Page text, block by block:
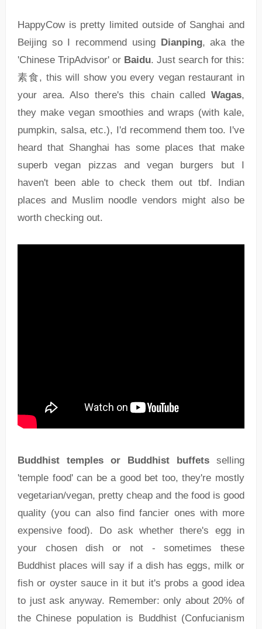
HappyCow is pretty limited outside of Sanghai and
Beijing so I recommend using Dianping, aka the
'Chinese TripAdvisor' or Baidu. Just search for this:
素食, this will show you every vegan restaurant in
your area. Also there's this chain calledWagas,
they make vegan smoothies and wraps (with kale,
pumpkin, salsa, etc.), I'd recommend them too. I've
heard that Shanghai has some places that make
superb vegan pizzas and vegan burgers but I
haven't been able to check them out tbf. Indian
places and Muslim noodle vendors might also be
worth checking out.
Buddhist temples or Buddhist buffets selling
'temple food' can be a good bet too, they're mostly
vegetarian/vegan, pretty cheap and the food is good
quality (you can also find fancier ones with more
expensive food). Do ask whether there's egg in
your chosen dish or not - sometimes these
Buddhist places will say if a dish has eggs, milk or
fish or oyster sauce in it but it's probs a good idea
to just ask anyway. Remember: only about 20% of
the Chinese population is Buddhist (Confucianism